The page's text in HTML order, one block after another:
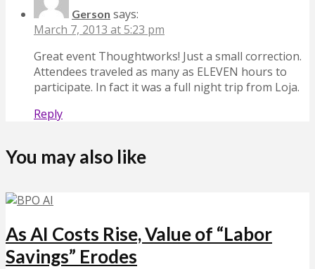
Gerson says:
March 7, 2013 at 5:23 pm
Great event Thoughtworks! Just a small correction.
Attendees traveled as many as ELEVEN hours to
participate. In fact it was a full night trip from Loja.
Reply
You may also like
As AI Costs Rise, Value of “Labor
Savings” Erodes